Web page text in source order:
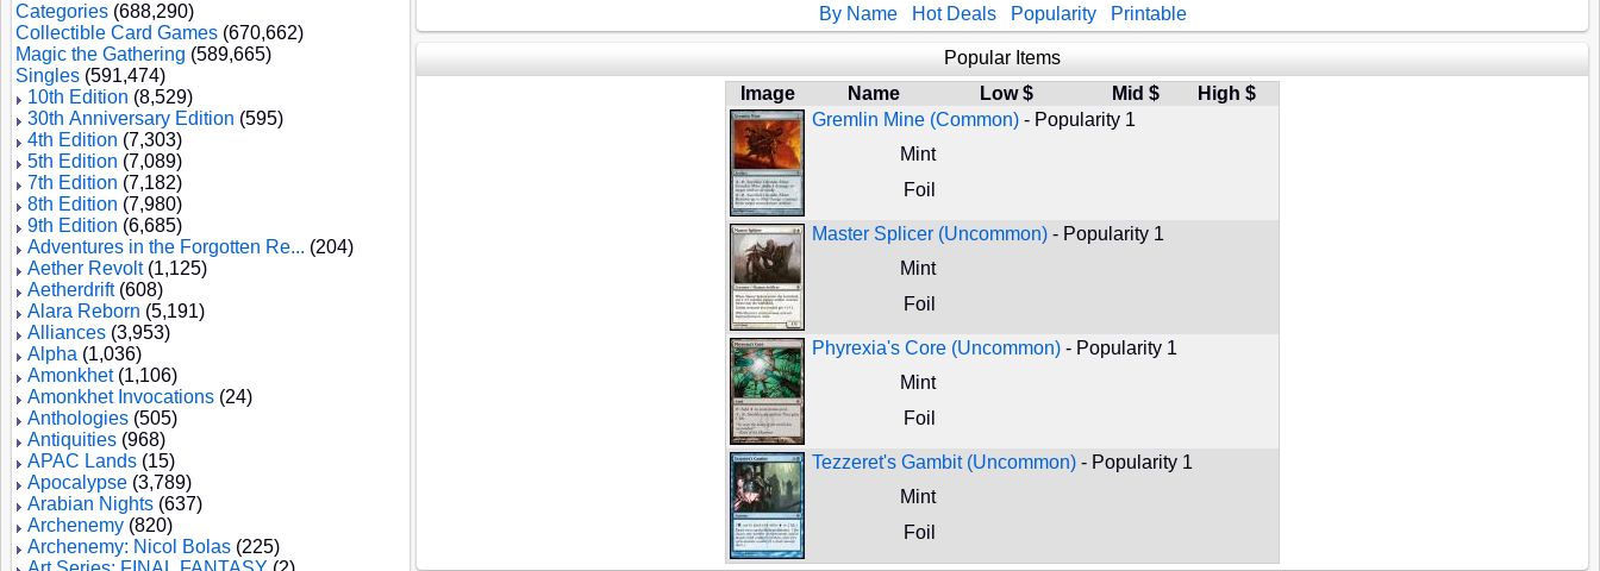
Categories (688,290)
Collectible Card Games (670,662)
Magic the Gathering (589,665)
Singles (591,474)
10th Edition (8,529)
30th Anniversary Edition (595)
4th Edition (7,303)
5th Edition (7,089)
7th Edition (7,182)
8th Edition (7,980)
9th Edition (6,685)
Adventures in the Forgotten Re... (204)
Aether Revolt(1,125)
Aetherdrift(608)
Alara Reborn (5,191)
Alliances (3,953)
Alpha (1,036)
Amonkhet(1,106)
Amonkhet Invocations (24)
Anthologies (505)
Antiquities (968)
APAC Lands (15)
Apocalypse (3,789)
Arabian Nights (637)
Archenemy (820)
Archenemy: Nicol Bolas (225)
By Name
Hot Deals Popularity Printable
Popular Items
Image
Name Low $ Mid $
High $
Gremlin Mine (Common) - Popularity 1
Mint
Foil
Master Splicer (Uncommon) - Popularity 1
Mint
Foil
Phyrexia's Core (Uncommon) - Popularity 1
Mint
Foil
Tezzeret's Gambit (Uncommon) - Popularity 1
Mint
Foil